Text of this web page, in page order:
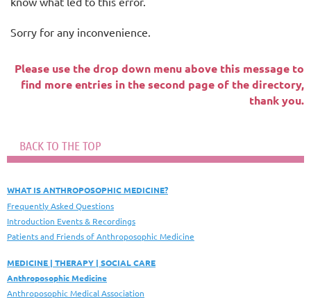
Sorry for any inconvenience.
Please use the drop down menu above this message to
find more entries in the second page of the directory,
thank you.
BACK TO THE TOP
WHAT IS ANTHROPOSOPHIC MEDICINE?
Frequently Asked Questions
Introduction Events & Recordings
Patients and Friends of Anthroposophic Medicine
MEDICINE | THERAPY | SOCIAL CARE
Anthroposophic Medicine
Anthroposophic Medical Association